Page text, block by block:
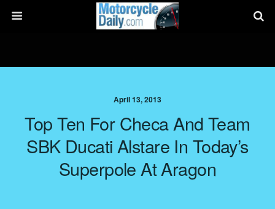
April 13, 2013
Top Ten For Checa And Team
SBK Ducati Alstare In Today’s
Superpole At Aragon